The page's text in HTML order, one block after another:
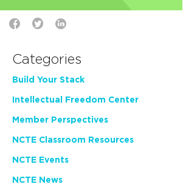
Categories
Build Your Stack
Intellectual Freedom Center
Member Perspectives
NCTE Classroom Resources
NCTE Events
NCTE News